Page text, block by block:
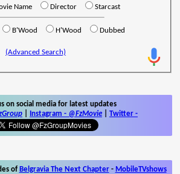
Name Director Starcast
B'Wood H'Wood Dubbed
(Advanced Search)
on social media for latest updates
Instagram - @FzMovie Twitter -
of Belgravia The Next Chapter- MobileTVshows